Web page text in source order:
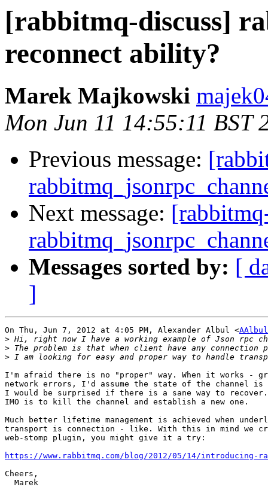
[rabbitmq-discuss]
reconnect ability?
Marek Majkowski
Mon Jun 11 14:55:11 BST
Previous message:
Next message:
Messages sorted by: [
]
On Thu, Jun 7, 2012 at 4:05 PM, Alexander Albul <
>
>
>
I'm afraid there is no "proper" way. When it works -
network errors, I'd assume the state of the channel is
I would be surprised if there is a sane way to
IMO is to kill the channel and establish a new one.
Much better lifetime management is achieved when
transport is connection - like. With this in mind we
web-stomp plugin, you might give it a try:
https://www.rabbitmq.com/blog/2012/05/14/introducing-
Cheers,